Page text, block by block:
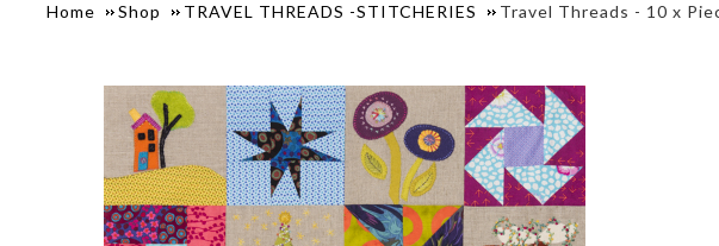
Home Shop TRAVEL THREADS -STITCHERIES Travel Threads - 10 x